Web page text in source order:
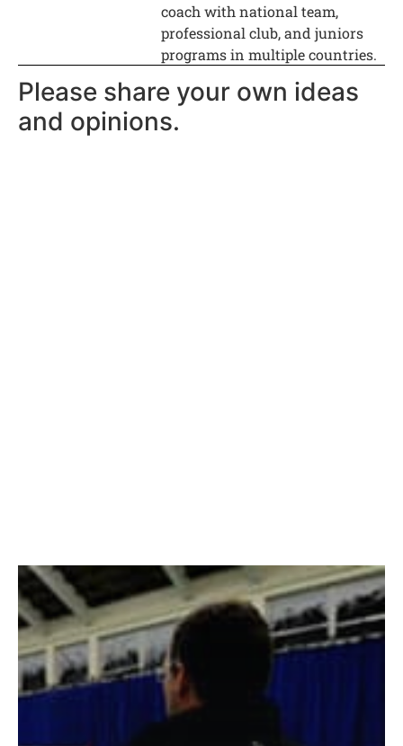
coach with national team,
professional club, and juniors
programs in multiple countries.
Please share your own ideas
and opinions.